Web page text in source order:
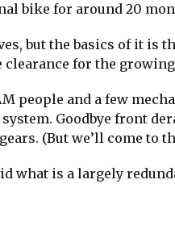
bike for around 20
but the basics of it is
for the
people and a few
Goodbye front
(But we’ll come to
what is a largely